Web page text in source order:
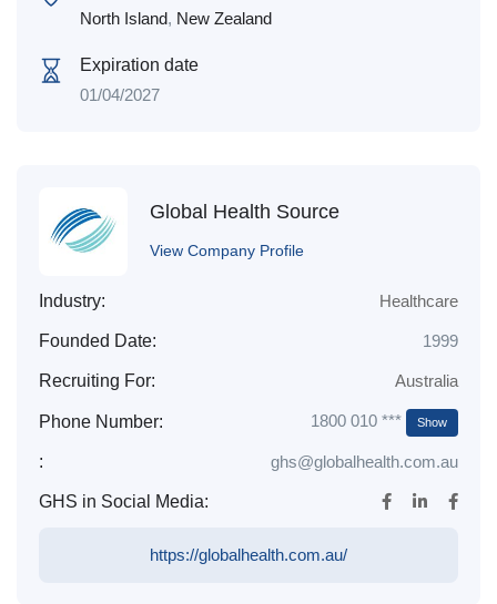
North Island, New Zealand
Expiration date
01/04/2027
Global Health Source
View Company Profile
Industry: Healthcare
Founded Date: 1999
Recruiting For: Australia
Phone Number: 1800 010 *** Show
: ghs@globalhealth.com.au
GHS in Social Media:
https://globalhealth.com.au/